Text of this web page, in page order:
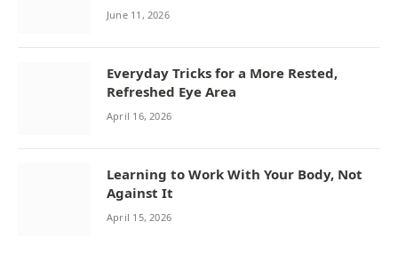
June 11, 2026
Everyday Tricks for a More Rested,
Refreshed Eye Area
April 16, 2026
Learning to Work With Your Body, Not
Against It
April 15, 2026